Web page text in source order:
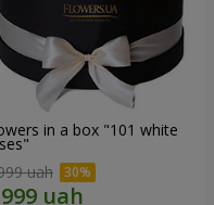
in a box "101 white
uah